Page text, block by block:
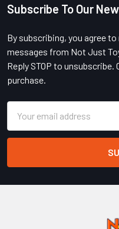
Footer
Subscribe To Our
By subscribing, you agree
messages from Not Just
Reply STOP to
purchase.
Address